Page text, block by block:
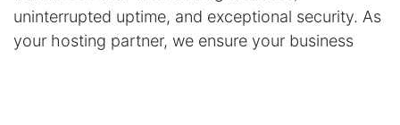
uninterrupted uptime, and exceptional security. As
your hosting partner, we ensure your business